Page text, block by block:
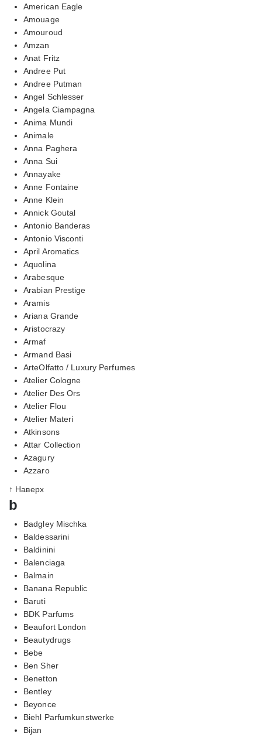
American Eagle
Amouage
Amouroud
Amzan
Anat Fritz
Andree Put
Andree Putman
Angel Schlesser
Angela Ciampagna
Anima Mundi
Animale
Anna Paghera
Anna Sui
Annayake
Anne Fontaine
Anne Klein
Annick Goutal
Antonio Banderas
Antonio Visconti
April Aromatics
Aquolina
Arabesque
Arabian Prestige
Aramis
Ariana Grande
Aristocrazy
Armaf
Armand Basi
ArteOlfatto / Luxury Perfumes
Atelier Cologne
Atelier Des Ors
Atelier Flou
Atelier Materi
Atkinsons
Attar Collection
Azagury
Azzaro
↑ Наверх
b
Badgley Mischka
Baldessarini
Baldinini
Balenciaga
Balmain
Banana Republic
Baruti
BDK Parfums
Beaufort London
Beautydrugs
Bebe
Ben Sher
Benetton
Bentley
Beyonce
Biehl Parfumkunstwerke
Bijan